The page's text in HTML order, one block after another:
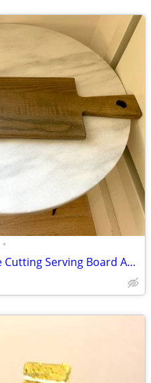
•
Threshold Reversible Paddle Cutting Serving Board Ash Wood New